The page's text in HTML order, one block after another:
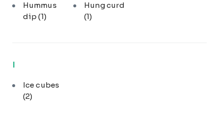
Hummus
dip(1)
Hung curd
(1)
I
Ice cubes
(2)